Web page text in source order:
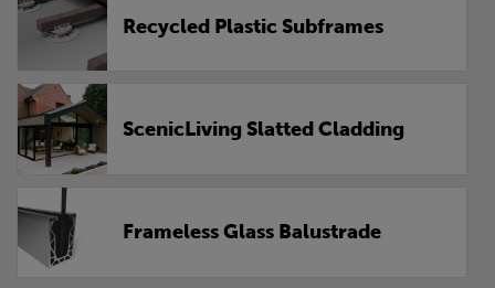
Recycled Plastic Subframes
ScenicLiving Slatted Cladding
Frameless Glass Balustrade